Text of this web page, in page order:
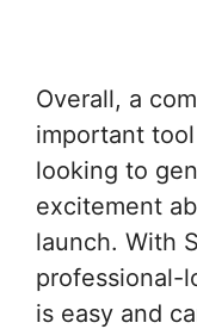
Overall, a
important
looking to
excitement
launch. With
professional-
is easy and